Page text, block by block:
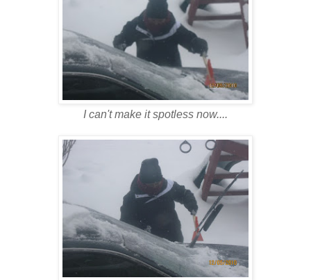
I can't make it spotless now....